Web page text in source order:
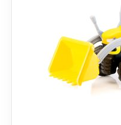
Razor FAQ
RollyToys FAQ